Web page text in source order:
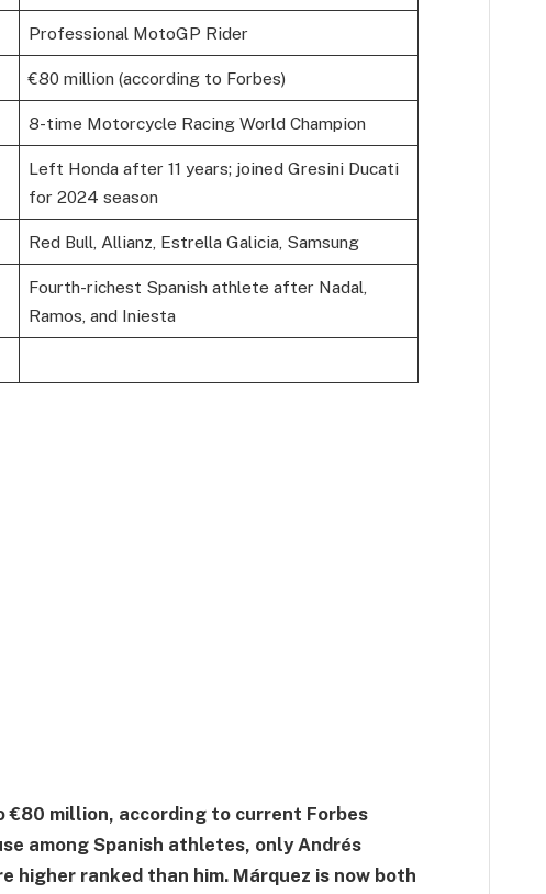
Professional MotoGP Rider
€80 million (according to Forbes)
8-time Motorcycle Racing World Champion
Left Honda after 11 years; joined Gresini Ducati
for 2024 season
Red Bull, Allianz, Estrella Galicia, Samsung
Fourth-richest Spanish athlete after Nadal,
Ramos, and Iniesta
€80 million, according to current Forbes
among Spanish athletes, only Andrés
higher ranked than him. Márquez is now both